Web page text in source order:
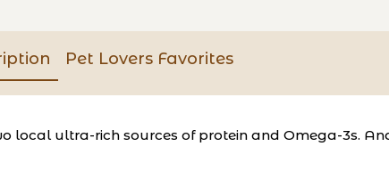
Pet Lovers Favorites
local ultra-rich sources of protein and Omega-3s.